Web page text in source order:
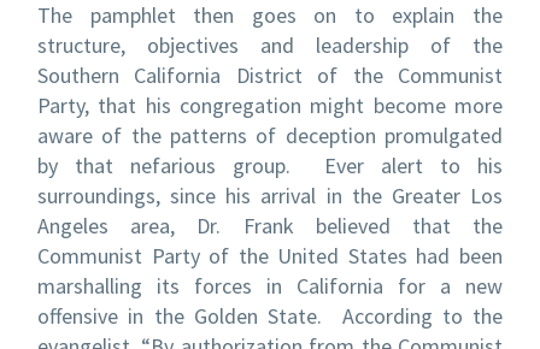
The pamphlet then goes on to explain the
structure, objectives and leadership of the
Southern California District of the Communist
Party, that his congregation might become more
aware of the patterns of deception promulgated
by that nefarious group. Ever alert to his
surroundings, since his arrival in the Greater Los
Angeles area, Dr. Frank believed that the
Communist Party of the United States had been
marshalling its forces in California for a new
offensive in the Golden State.
According to the